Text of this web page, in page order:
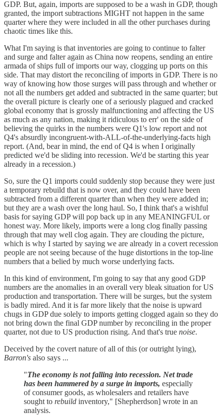
GDP. But, again, imports are supposed to be a wash in GDP, though
granted, the import subtractions MIGHT not happen in the same
quarter where they were included in all the other purchases during
chaotic times like this.
What I'm saying is that inventories are going to continue to falter
and surge and falter again as China now reopens, sending an entire
armada of ships full of imports our way, clogging up ports on this
side. That may distort the reconciling of imports in GDP. There is no
way of knowing how those surges will pass through and whether or
not all the numbers get added and subtracted in the same quarter; but
the overall picture is clearly one of a seriously plagued and cracked
global economy that is grossly malfunctioning and affecting the US
as much as any nation, making it ridiculous to err' on the side of
believing the quirks in the numbers were Q1's low report and not
Q4's absurdly incongruent-with-ALL-of-the-underlying-facts high
report. (And, bear in mind, the end of Q4 is when I originally
predicted we'd be sliding into recession. We'd be starting this year
already in a recession.)
So, sure the Q1 imports could suddenly stop because they were just
a temporary rebuild that is now over, and they could have been
subtracted from a different quarter than when they were added in;
but they are a wash over the long haul. So, I think that's a wishful
basis for saying GDP will pop back up in any MEANINGFUL or
honest way. More likely, imports were a long clog finally passing
through that may well clog again. They are clouding the picture,
which is why I started by saying we are already in a covert recession
people are not seeing because of the huge distortions in the top-line
numbers that a belied by much worse underlying facts.
In this kind of environment, I'm going to say that any good GDP
numbers are the anomalies in an overall very bleak situation for US
production and transportation. There will be surges, but the system
is badly mired. And it is far more likely that the noise is upward
chugs in GDP due solely to imports getting clogged again so they do
not bring down the final GDP number by reconciling in the proper
quarter, not due to US production rising. And that's true noise.
Deceived by the covert nature of all of this (or outright lying),
Barron's also says ...
"The economy is not falling into recession. Net trade
has been hammered by a surge in imports, especially
of consumer goods, as wholesalers and retailers have
sought to rebuild inventory," [Shepherdson] wrote in an
analysis.